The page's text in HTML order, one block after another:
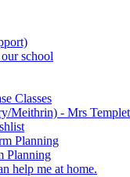
school
Classes
Meithrin) - Mrs
Planning
Planning
help me at home.